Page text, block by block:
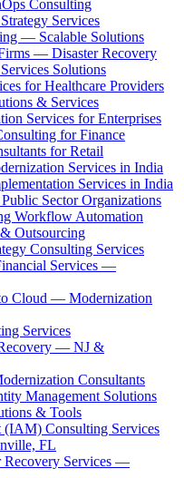
Consulting
Services
— Scalable Solutions
— Disaster Recovery
Solutions
for Healthcare Providers
& Services
Services for Enterprises
for Finance
for Retail
Services in India
Services in India
Sector Organizations
Workflow Automation
Outsourcing
Consulting Services
Services —
Cloud — Modernization
Services
— NJ &
Consultants
Management Solutions
& Tools
(IAM) Consulting Services
FL
Recovery Services —